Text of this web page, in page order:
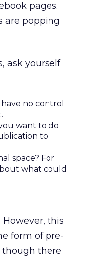
pages.
are popping
ask yourself
no control
want to do
to
space? For
what could
this
form of pre-
though there